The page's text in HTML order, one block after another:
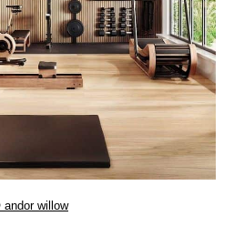
willow